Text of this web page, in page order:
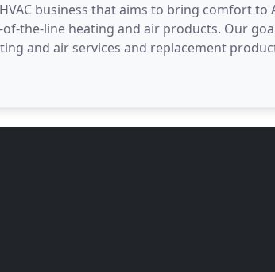
business that aims to bring comfort to
the-line heating and air products. Our
and air services and replacement